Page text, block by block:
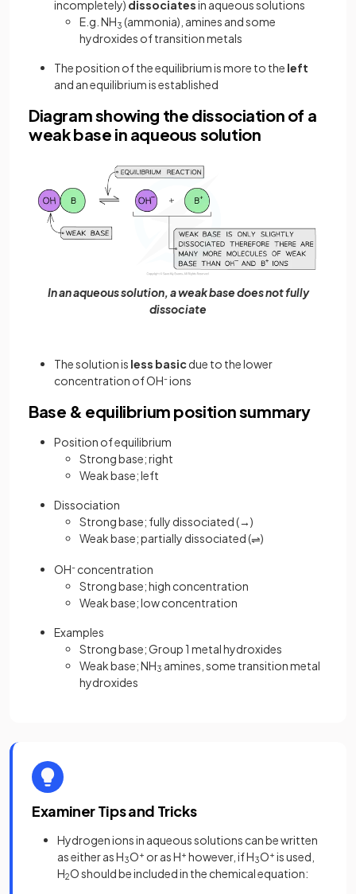
incompletely) dissociatesin aqueous solutions
E.g. NH3 (ammonia), amines and some
hydroxides of transition metals
The position of the equilibrium is more to the left
and an equilibrium is established
Diagram showing the dissociation of a
weak base in aqueous solution
In an aqueous solution, a weak base does not fully
dissociate
The solution is less basicdue to the lower
concentration of OH-ions
Base & equilibrium position summary
Position of equilibrium
Strong base; right
Weak base; left
Dissociation
Strong base; fully dissociated (→)
Weak base; partially dissociated (⇌)
OH- concentration
Strong base; high concentration
Weak base; low concentration
Examples
Strong base; Group 1 metal hydroxides
Weak base; NH3 amines, some transition metal
hydroxides
Examiner Tips and Tricks
Hydrogen ions in aqueous solutions can be written
as either as H3O+ or as H+ however, if H3O+ is used,
H2O should be included in the chemical equation: